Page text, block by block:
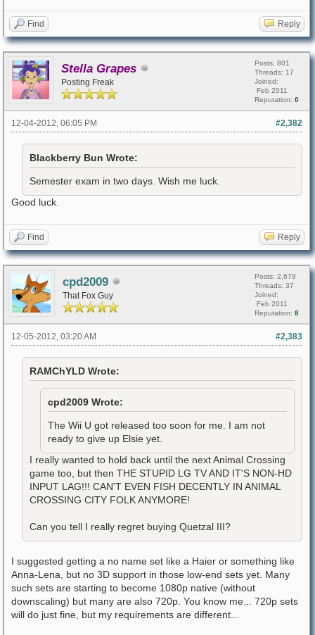
Find Reply
Stella Grapes
Posting Freak
Posts: 801
Threads: 17
Joined:
Feb 2011
Reputation: 0
#2,382
12-04-2012, 06:05 PM
Blackberry Bun Wrote:
Semester exam in two days. Wish me luck.
Good luck.
Find Reply
cpd2009
That Fox Guy
Posts: 2,679
Threads: 37
Joined:
Feb 2011
Reputation: 8
#2,383
12-05-2012, 03:20 AM
RAMChYLD Wrote:
cpd2009 Wrote:
The Wii U got released too soon for me. I am not
ready to give up Elsie yet.
I really wanted to hold back until the next Animal Crossing
game too, but then THE STUPID LG TV AND IT'S NON-HD
INPUT LAG!!! CAN'T EVEN FISH DECENTLY IN ANIMAL
CROSSING CITY FOLK ANYMORE!
Can you tell I really regret buying Quetzal III?
I suggested getting a no name set like a Haier or something like
Anna-Lena, but no 3D support in those low-end sets yet. Many
such sets are starting to become 1080p native (without
downscaling) but many are also 720p. You know me... 720p sets
will do just fine, but my requirements are different...